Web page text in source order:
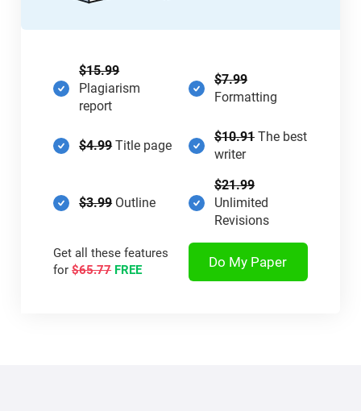
$15.99
Plagiarism
report
$7.99
Formatting
$4.99Title page
$10.91 The best
writer
$3.99Outline
$21.99
Unlimited
Revisions
Get all these features
for$65.77 FREE Do My Paper